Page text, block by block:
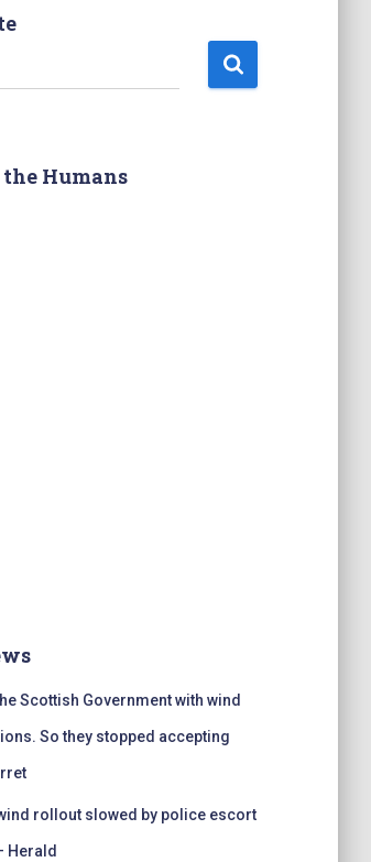
Humans
Scottish Government with wind
So they stopped accepting
rollout slowed by police escort
Herald